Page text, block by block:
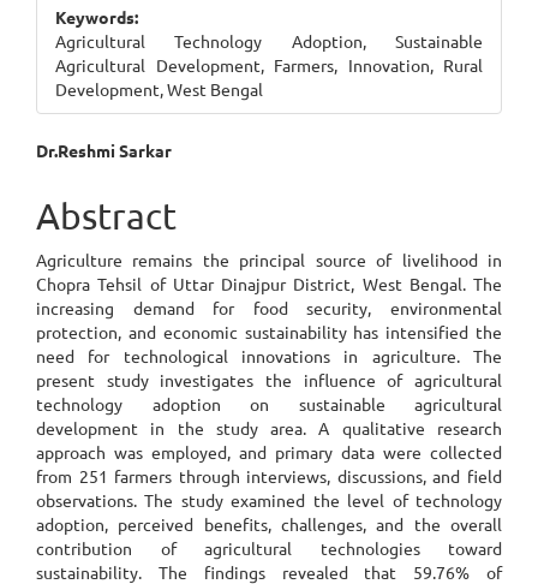
Keywords:
Agricultural Technology Adoption, Sustainable
Agricultural Development, Farmers, Innovation, Rural
Development, West Bengal
Main
Article
Content
Dr.Reshmi Sarkar
Abstract
Agriculture remains the principal source of livelihood in
Chopra Tehsil of Uttar Dinajpur District, West Bengal. The
increasing demand for food security, environmental
protection, and economic sustainability has intensified the
need for technological innovations in agriculture. The
present study investigates the influence of agricultural
technology adoption on sustainable agricultural
development in the study area. A qualitative research
approach was employed, and primary data were collected
from 251 farmers through interviews, discussions, and field
observations. The study examined the level of technology
adoption, perceived benefits, challenges, and the overall
contribution of agricultural technologies toward
sustainability. The findings revealed that 59.76% of